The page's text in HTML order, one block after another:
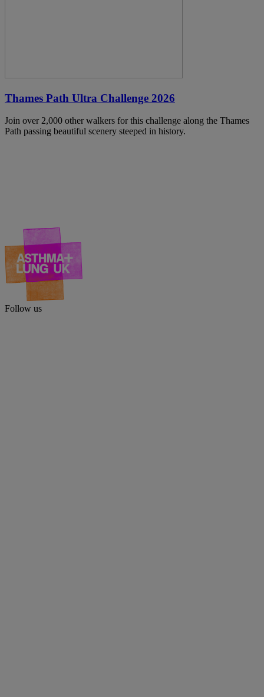
Thames Path Ultra Challenge 2026
Join over 2,000 other walkers for this challenge along the Thames
Path passing beautiful scenery steeped in history.
Follow us